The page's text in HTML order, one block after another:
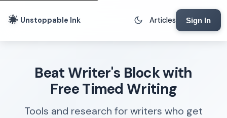
Unstoppable Ink Articles Sign In
Beat Writer's Block with
Free Timed Writing
Tools and research for writers who get
Writing Lab
Writing Timer
Freewriting Tool